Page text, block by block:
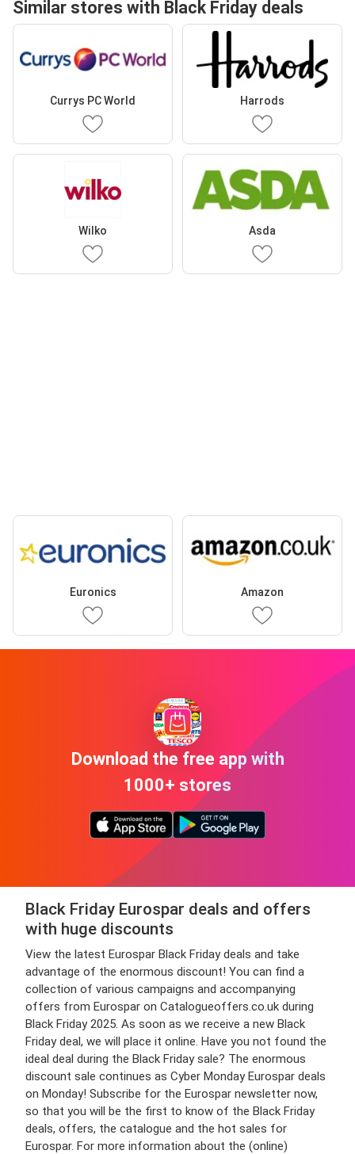
Similar stores with Black Friday deals
Currys PC World Harrods
Wilko Asda
Euronics Amazon
Download the free app with
1000+ stores
Black Friday Eurospar deals and offers
with huge discounts
View the latest Eurospar Black Friday deals and take
advantage of the enormous discount! You can find a
collection of various campaigns and accompanying
offers from Eurospar on Catalogueoffers.co.uk during
Black Friday 2025. As soon as we receive a new Black
Friday deal, we will place it online. Have you not found the
ideal deal during the Black Friday sale? The enormous
discount sale continues as Cyber Monday Eurospar deals
on Monday! Subscribe for the Eurospar newsletter now,
so that you will be the first to know of the Black Friday
deals, offers, the catalogue and the hot sales for
Eurospar. For more information about the (online)